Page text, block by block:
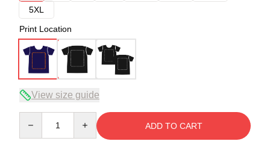
5XL
Print Location
View size guide
ADD TO CART